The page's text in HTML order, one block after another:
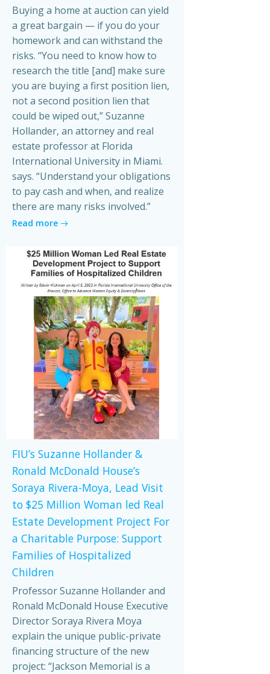
Buying a home at auction can yield
a great bargain — if you do your
homework and can withstand the
risks. “You need to know how to
research the title [and] make sure
you are buying a first position lien,
not a second position lien that
could be wiped out,” Suzanne
Hollander, an attorney and real
estate professor at Florida
International University in Miami.
says. “Understand your obligations
to pay cash and when, and realize
there are many risks involved.”
Read more
FIU’s Suzanne Hollander &
Ronald McDonald House’s
Soraya Rivera-Moya, Lead Visit
to $25 Million Woman led Real
Estate Development Project For
a Charitable Purpose: Support
Families of Hospitalized
Children
Professor Suzanne Hollander and
Ronald McDonald House Executive
Director Soraya Rivera Moya
explain the unique public-private
financing structure of the new
project: “Jackson Memorial is a